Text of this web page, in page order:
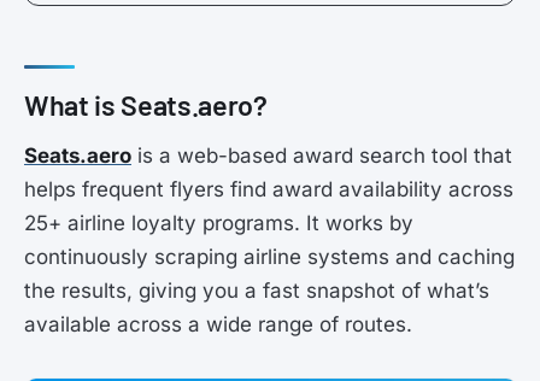
What is Seats.aero?
Seats.aero is a web-based award search tool that
helps frequent flyers find award availability across
25+ airline loyalty programs. It works by
continuously scraping airline systems and caching
the results, giving you a fast snapshot of what’s
available across a wide range of routes.